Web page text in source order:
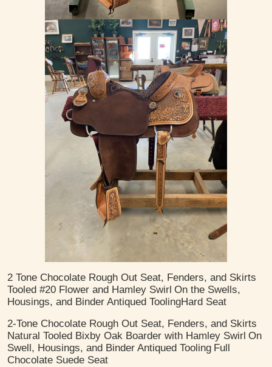
2 Tone Chocolate Rough Out Seat, Fenders, and Skirts
Tooled #20 Flower and Hamley Swirl On the Swells,
Housings, and Binder Antiqued Tooling​Hard Seat
2-Tone Chocolate Rough Out Seat, Fenders, and Skirts
Natural Tooled Bixby Oak Boarder with Hamley Swirl On
Swell, Housings, and Binder Antiqued Tooling Full
Chocolate Suede Seat